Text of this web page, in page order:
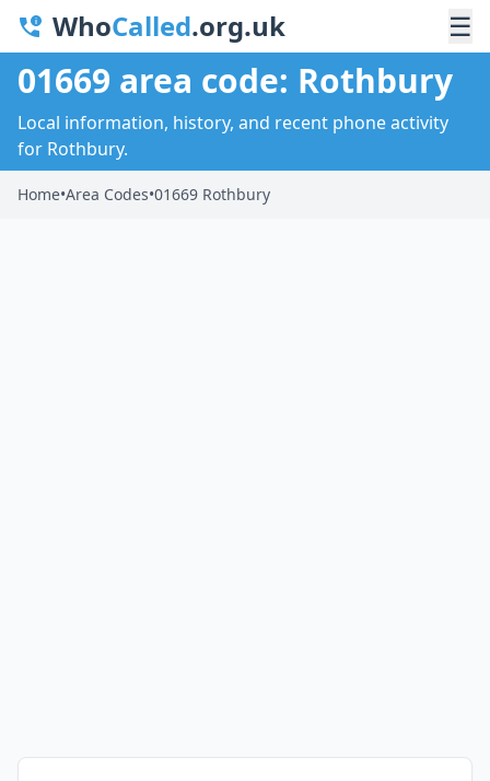
WhoCalled.org.uk ☰
01669 area code: Rothbury
Local information, history, and recent phone activity
for Rothbury.
Home•Area Codes•01669 Rothbury